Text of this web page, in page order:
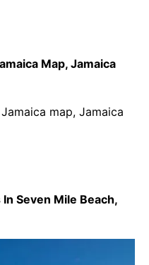
Map, Jamaica
Seven Mile Beach,